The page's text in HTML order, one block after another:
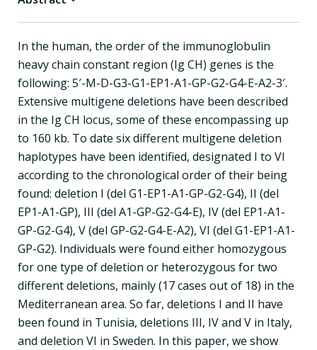
In the human, the order of the immunoglobulin
heavy chain constant region (Ig CH) genes is the
following: 5′-M-D-G3-G1-EP1-A1-GP-G2-G4-E-A2-3′.
Extensive multigene deletions have been described
in the Ig CH locus, some of these encompassing up
to 160 kb. To date six different multigene deletion
haplotypes have been identified, designated I to VI
according to the chronological order of their being
found: deletion I (del G1-EP1-A1-GP-G2-G4), II (del
EP1-A1-GP), III (del A1-GP-G2-G4-E), IV (del EP1-A1-
GP-G2-G4), V (del GP-G2-G4-E-A2), VI (del G1-EP1-A1-
GP-G2). Individuals were found either homozygous
for one type of deletion or heterozygous for two
different deletions, mainly (17 cases out of 18) in the
Mediterranean area. So far, deletions I and II have
been found in Tunisia, deletions III, IV and V in Italy,
and deletion VI in Sweden. In this paper, we show